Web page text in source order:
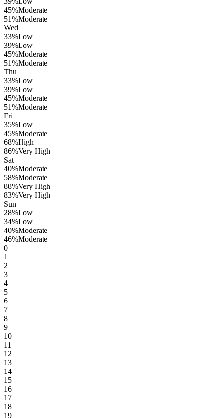
45%Moderate
51%Moderate
Wed
33%Low
39%Low
45%Moderate
51%Moderate
Thu
33%Low
39%Low
45%Moderate
51%Moderate
Fri
35%Low
45%Moderate
68%High
86%Very High
Sat
40%Moderate
58%Moderate
88%Very High
83%Very High
Sun
28%Low
34%Low
40%Moderate
46%Moderate
0
1
2
3
4
5
6
7
8
9
10
11
12
13
14
15
16
17
18
19